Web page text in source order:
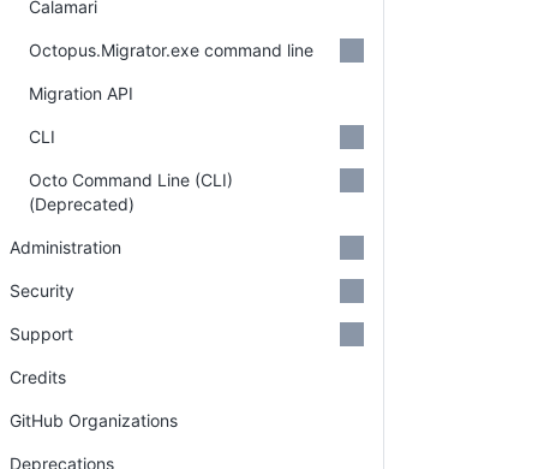
Calamari
Octopus.Migrator.exe command line
Migration API
CLI
Octo Command Line (CLI)
(Deprecated)
Administration
Security
Support
Credits
GitHub Organizations
Deprecations